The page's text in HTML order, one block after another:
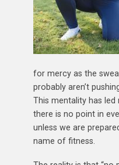
for mercy as the
probably aren’t
This mentality has
there is no point in
unless we are
name of fitness.